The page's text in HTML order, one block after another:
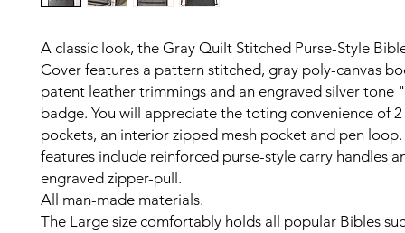
A classic look, the Gray Quilt Stitched Purse-Style
Cover features a pattern stitched, gray poly-canvas
patent leather trimmings and an engraved silver tone
badge. You will appreciate the toting convenience of
pockets, an interior zipped mesh pocket and pen
features include reinforced purse-style carry handles
engraved zipper-pull.
All man-made materials.
The Large size comfortably holds all popular Bibles